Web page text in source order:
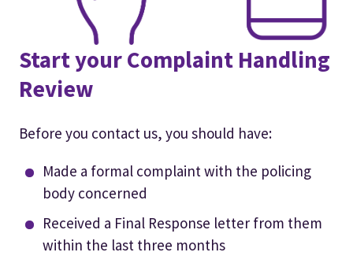
Start your Complaint Handling
Review
Before you contact us, you should have:
Made a formal complaint with the policing
body concerned
Received a Final Response letter from them
within the last three months